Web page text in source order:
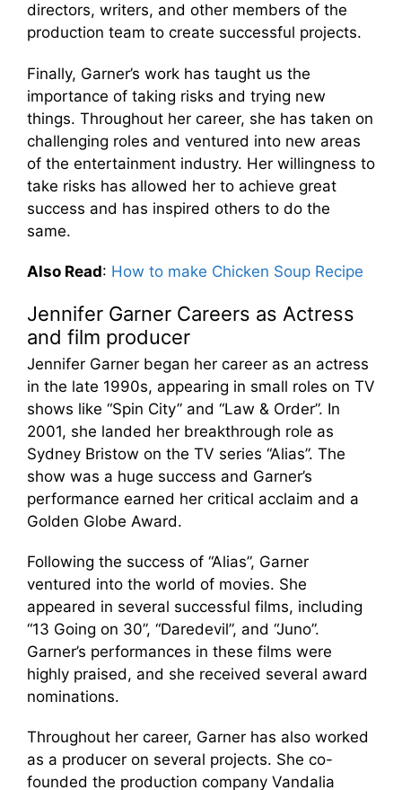
directors, writers, and other members of the
production team to create successful projects.
Finally, Garner’s work has taught us the
importance of taking risks and trying new
things. Throughout her career, she has taken on
challenging roles and ventured into new areas
of the entertainment industry. Her willingness to
take risks has allowed her to achieve great
success and has inspired others to do the
same.
Also Read: How to make Chicken Soup Recipe
Jennifer Garner Careers as Actress
and film producer
Jennifer Garner began her career as an actress
in the late 1990s, appearing in small roles on TV
shows like “Spin City” and “Law & Order”. In
2001, she landed her breakthrough role as
Sydney Bristow on the TV series “Alias”. The
show was a huge success and Garner’s
performance earned her critical acclaim and a
Golden Globe Award.
Following the success of “Alias”, Garner
ventured into the world of movies. She
appeared in several successful films, including
“13 Going on 30”, “Daredevil”, and “Juno”.
Garner’s performances in these films were
highly praised, and she received several award
nominations.
Throughout her career, Garner has also worked
as a producer on several projects. She co-
founded the production company Vandalia